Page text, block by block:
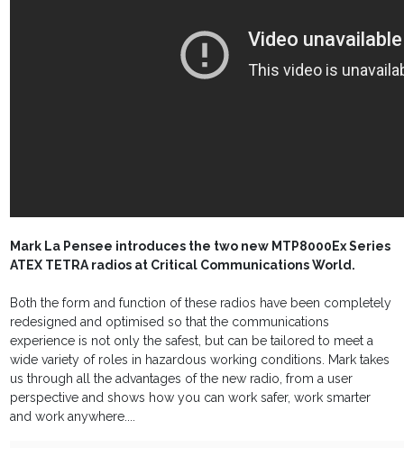
Mark La Pensee introduces the two new MTP8000Ex Series
ATEX TETRA radios at Critical Communications World.
Both the form and function of these radios have been completely
redesigned and optimised so that the communications
experience is not only the safest, but can be tailored to meet a
wide variety of roles in hazardous working conditions. Mark takes
us through all the advantages of the new radio, from a user
perspective and shows how you can work safer, work smarter
and work anywhere....